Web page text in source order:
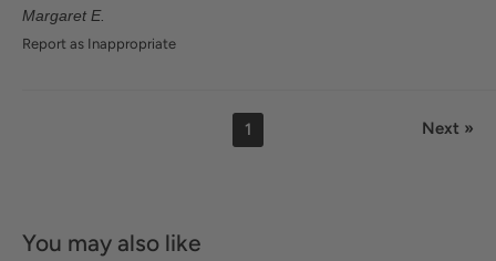
Margaret E.
Report as Inappropriate
1 Next »
You may also like